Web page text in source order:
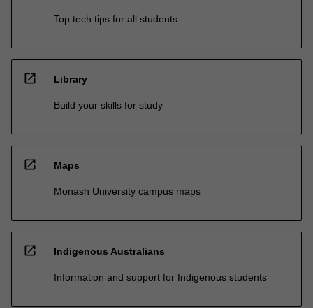
Top tech tips for all students
open_in_new Library
Build your skills for study
open_in_new Maps
Monash University campus maps
open_in_new Indigenous Australians
Information and support for Indigenous students